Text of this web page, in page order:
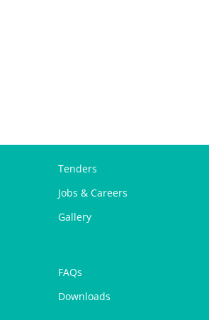
Tenders
Jobs & Careers
Gallery
FAQs
Downloads